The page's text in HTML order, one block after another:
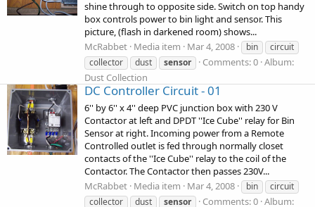
shine through to opposite side. Switch on top handy
box controls power to bin light and sensor. This
picture, (flash in darkened room) shows...
McRabbet Media item Mar 4, 2008 bin
circuit
collector
dust sensor Comments: 0 Album:
Dust Collection
DC Controller Circuit - 01
6'' by 6'' x 4'' deep PVC junction box with 230 V
Contactor at left and DPDT ''Ice Cube'' relay for Bin
Sensor at right. Incoming power from a Remote
Controlled outlet is fed through normally closet
contacts of the ''Ice Cube'' relay to the coil of the
Contactor. The Contactor then passes 230V...
McRabbet Media item Mar 4, 2008 bin
circuit
collector
dust sensor Comments: 0 Album: